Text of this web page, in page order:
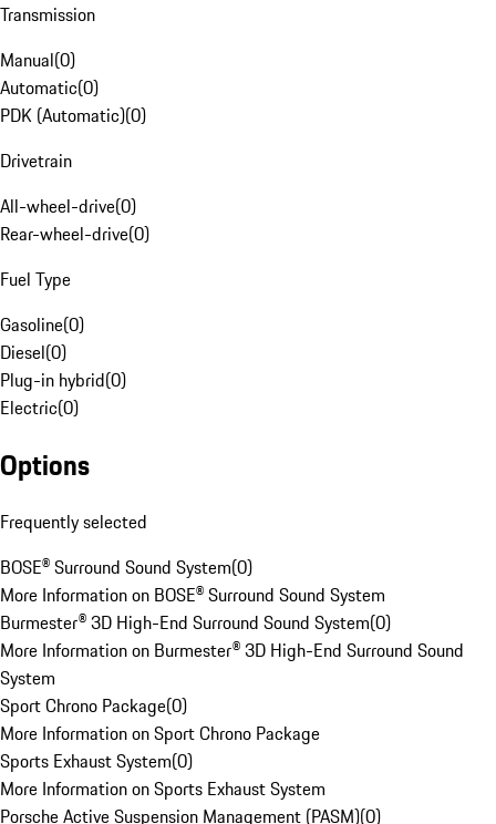
Transmission
Manual(0)
Automatic(0)
PDK (Automatic)(0)
Drivetrain
All-wheel-drive(0)
Rear-wheel-drive(0)
Fuel Type
Gasoline(0)
Diesel(0)
Plug-in hybrid(0)
Electric(0)
Options
Frequently selected
BOSE® Surround Sound System(0)
More Information on BOSE® Surround Sound System
Burmester® 3D High-End Surround Sound System(0)
More Information on Burmester® 3D High-End Surround Sound
System
Sport Chrono Package(0)
More Information on Sport Chrono Package
Sports Exhaust System(0)
More Information on Sports Exhaust System
Porsche Active Suspension Management (PASM)(0)